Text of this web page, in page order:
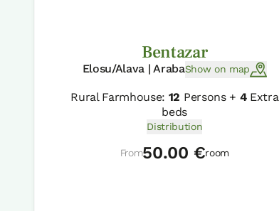
Bentazar
Elosu/Alava | ArabaShow on map
Rural Farmhouse: 12 Persons + 4Extra
beds
Distribution
From50.00 €room